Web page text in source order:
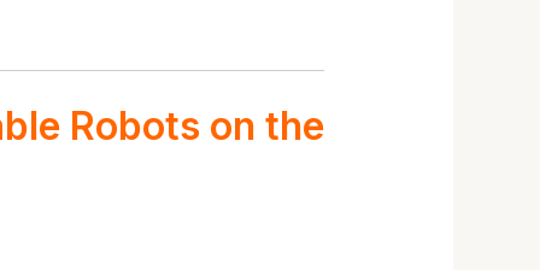
Robots on the